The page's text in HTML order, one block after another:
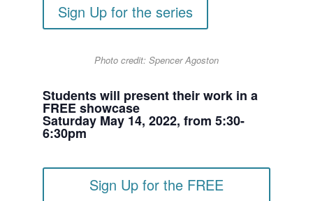
Sign Up for the series
Photo credit: Spencer Agoston
Students will present their work in a
FREE showcase
Saturday May 14, 2022, from 5:30-
6:30pm
Sign Up for the FREE